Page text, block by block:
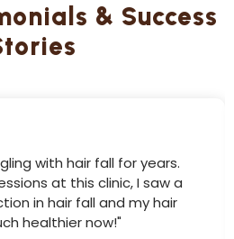
& Success
with hair fall for years.
at this clinic, I saw a
in hair fall and my hair
healthier now!"